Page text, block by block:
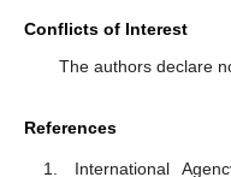
Conflicts of Interest
The authors declare
References
International